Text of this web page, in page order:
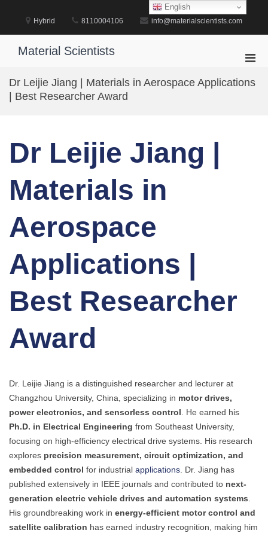
Hybrid 8110004106 info@materialscientists.com
Material Scientists
for
Dr Leijie Jiang | Materials in Aerospace Applications
| Best Researcher Award
Dr Leijie Jiang |
Materials in
Aerospace
Applications |
Best Researcher
Award
Dr. Leijie Jiang is a distinguished researcher and lecturer at
Changzhou University, China, specializing in motor drives,
power electronics, and sensorless control. He earned his
Ph.D. in Electrical Engineering from Southeast University,
focusing on high-efficiency electrical drive systems. His research
explores precision measurement, circuit optimization, and
embedded control for industrial applications. Dr. Jiang has
published extensively in IEEE journals and contributed to next-
generation electric vehicle drives and automation systems.
His groundbreaking work in energy-efficient motor control and
satellite calibration has earned industry recognition, making him
English